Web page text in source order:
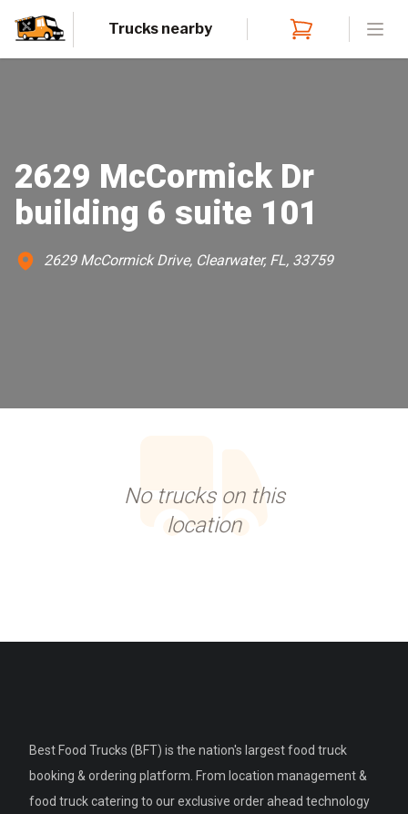
Trucks nearby
2629 McCormick Dr
building 6 suite 101
2629 McCormick Drive, Clearwater, FL, 33759
No trucks on this
location
Best Food Trucks (BFT) is the nation's largest food truck
booking & ordering platform. From location management &
food truck catering to our exclusive order ahead technology